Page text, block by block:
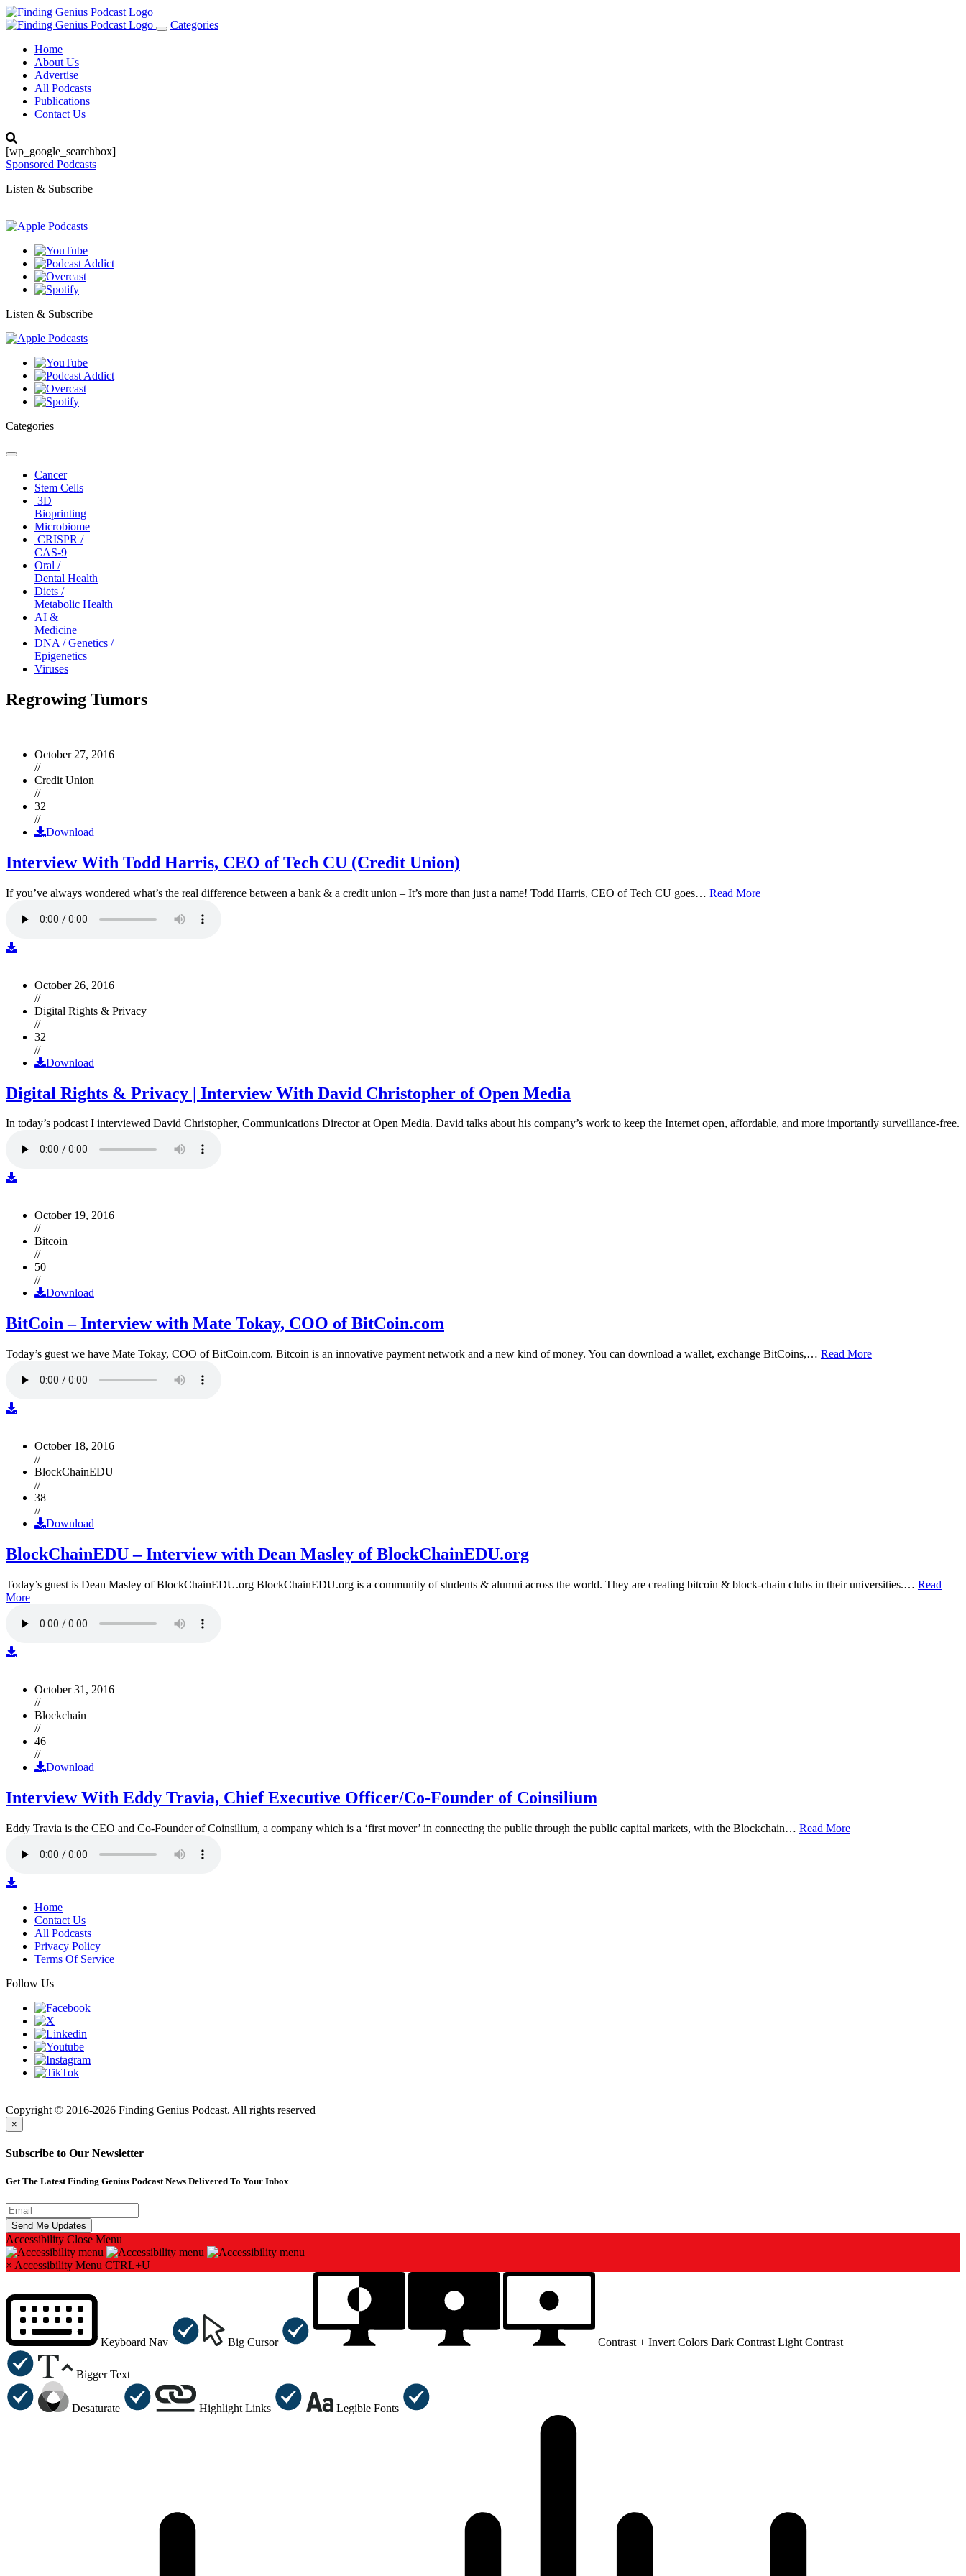
Toggle
Categories
Home
About Us
Advertise
All Podcasts
Publications
Contact Us
[wp_google_searchbox]
Sponsored Podcasts
Listen & Subscribe
Listen & Subscribe
Categories
Toggle
navigationCancer
Stem Cells
3D
Bioprinting
Microbiome
CRISPR /
CAS-9
Oral /
Dental Health
Diets /
Metabolic Health
AI &
Medicine
DNA / Genetics /
Epigenetics
Viruses
Regrowing Tumors
October 27, 2016
//
Credit Union
//
32
//
Download
Interview With Todd Harris, CEO of Tech CU (Credit Union)
If you’ve always wondered what’s the real difference between a bank & a credit union – It’s more than just a name! Todd Harris, CEO of Tech CU goes… Read More
October 26, 2016
//
Digital Rights & Privacy
//
32
//
Download
Digital Rights & Privacy | Interview With David Christopher of Open Media
In today’s podcast I interviewed David Christopher, Communications Director at Open Media. David talks about his company’s work to keep the Internet open, affordable, and more importantly surveillance-free.
October 19, 2016
//
Bitcoin
//
50
//
Download
BitCoin – Interview with Mate Tokay, COO of BitCoin.com
Today’s guest we have Mate Tokay, COO of BitCoin.com. Bitcoin is an innovative payment network and a new kind of money. You can download a wallet, exchange BitCoins,… Read More
October 18, 2016
//
BlockChainEDU
//
38
//
Download
BlockChainEDU – Interview with Dean Masley of BlockChainEDU.org
Today’s guest is Dean Masley of BlockChainEDU.org BlockChainEDU.org is a community of students & alumni across the world. They are creating bitcoin & block-chain clubs in their universities.… Read
More
October 31, 2016
//
Blockchain
//
46
//
Download
Interview With Eddy Travia, Chief Executive Officer/Co-Founder of Coinsilium
Eddy Travia is the CEO and Co-Founder of Coinsilium, a company which is a ‘first mover’ in connecting the public through the public capital markets, with the Blockchain… Read More
Home
Contact Us
All Podcasts
Privacy Policy
Terms Of Service
Follow Us
Copyright © 2016-2026 Finding Genius Podcast. All rights reserved
×
Subscribe to Our Newsletter
Get The Latest Finding Genius Podcast News Delivered To Your Inbox
Accessibility Close Menu
× Accessibility Menu CTRL+U
Keyboard Nav Big Cursor Contrast + Invert Colors Dark Contrast Light Contrast
Bigger Text
Desaturate Highlight Links Legible Fonts